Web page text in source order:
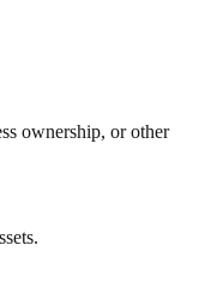
ownership, or other